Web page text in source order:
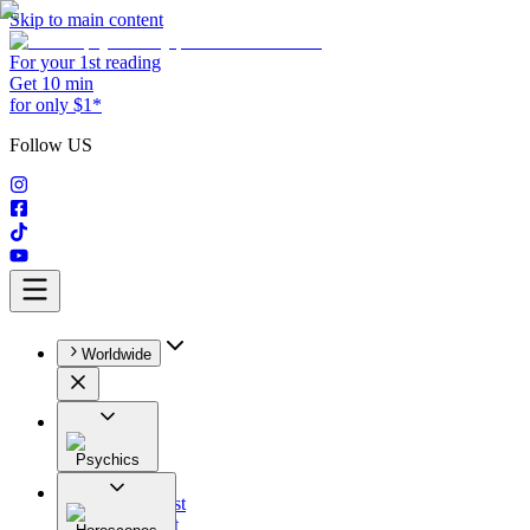
Skip to main content
For your 1st reading
Get 10 min
for only $1*
Follow US
Worldwide
Psychics
All
Astrologist
Tarologist